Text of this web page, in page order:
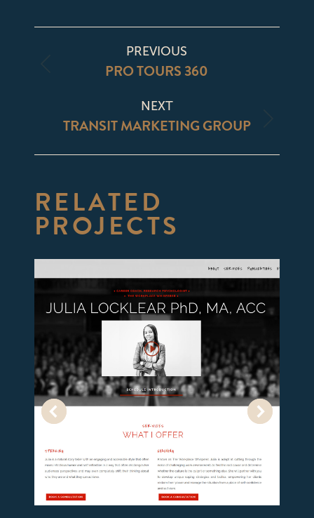
PROJECT
NAVIGATION
PREVIOUS
Previous
PRO TOURS 360
NEXT
Next
TRANSIT MARKETING GROUP
RELATED
PROJECTS